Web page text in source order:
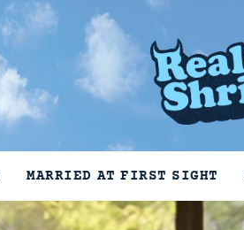
MARRIED AT FIRST SIGHT